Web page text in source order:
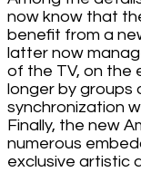
now know that
benefit from a
latter now
of the TV, on the
longer by groups
synchronization
Finally, the new
numerous
exclusive artistic